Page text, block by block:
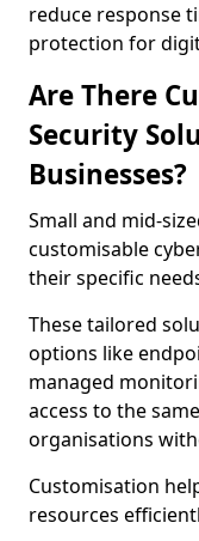
reduce response
protection for
Are There
Security
Businesses?
Small and mid-
customisable
their specific
These tailored
options like
managed
access to the
organisations
Customisation
resources